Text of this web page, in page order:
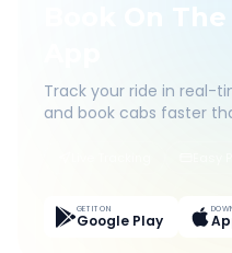
Book On
Track your ride in real-
and book cabs faster
GET IT ON
Google Play